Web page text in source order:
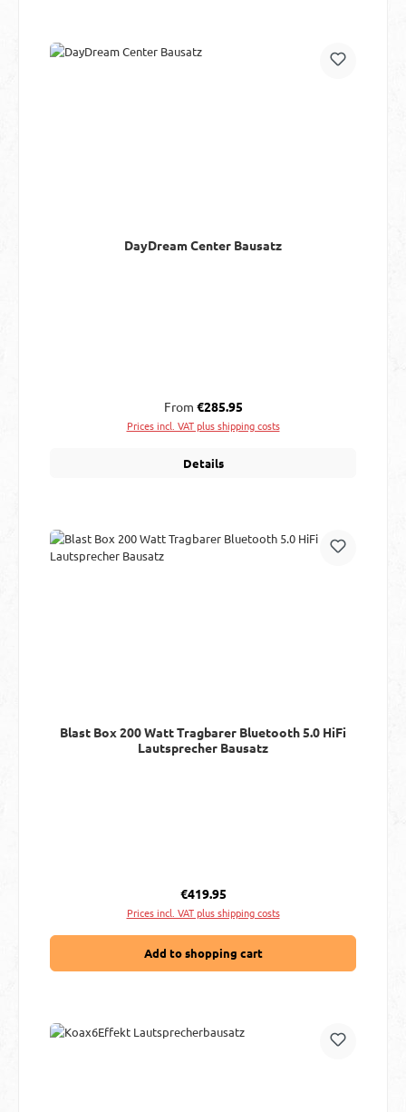
DayDream Center Bausatz
Regular price:
From €285.95
Prices incl. VAT plus shipping costs
Details
Blast Box 200 Watt Tragbarer Bluetooth 5.0 HiFi
Lautsprecher Bausatz
Regular price:
€419.95
Prices incl. VAT plus shipping costs
Add to shopping cart